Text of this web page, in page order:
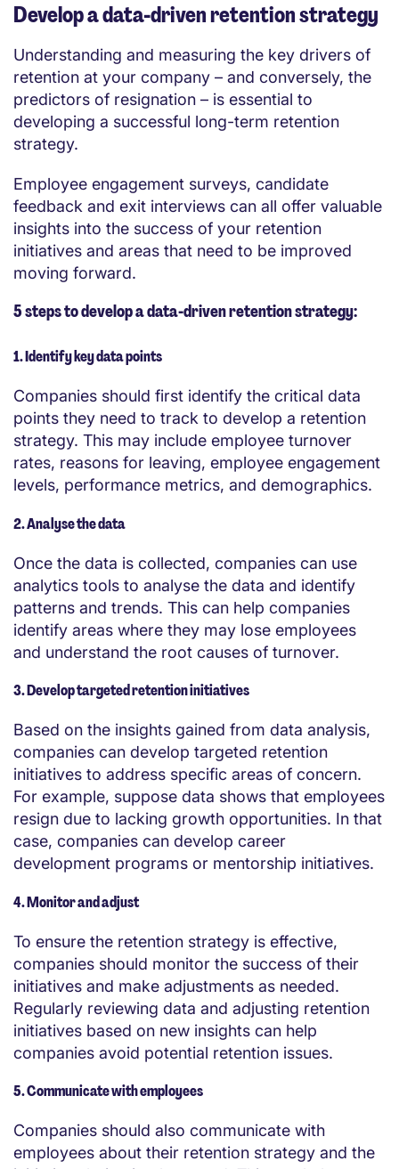
Develop a data-driven retention strategy
Understanding and measuring the key drivers of
retention at your company – and conversely, the
predictors of resignation – is essential to
developing a successful long-term retention
strategy.
Employee engagement surveys, candidate
feedback and exit interviews can all offer valuable
insights into the success of your retention
initiatives and areas that need to be improved
moving forward.
5 steps to develop a data-driven retention strategy:
1. Identify key data points
Companies should first identify the critical data
points they need to track to develop a retention
strategy. This may include employee turnover
rates, reasons for leaving, employee engagement
levels, performance metrics, and demographics.
2. Analyse the data
Once the data is collected, companies can use
analytics tools to analyse the data and identify
patterns and trends. This can help companies
identify areas where they may lose employees
and understand the root causes of turnover.
3. Develop targeted retention initiatives
Based on the insights gained from data analysis,
companies can develop targeted retention
initiatives to address specific areas of concern.
For example, suppose data shows that employees
resign due to lacking growth opportunities. In that
case, companies can develop career
development programs or mentorship initiatives.
4. Monitor and adjust
To ensure the retention strategy is effective,
companies should monitor the success of their
initiatives and make adjustments as needed.
Regularly reviewing data and adjusting retention
initiatives based on new insights can help
companies avoid potential retention issues.
5. Communicate with employees
Companies should also communicate with
employees about their retention strategy and the